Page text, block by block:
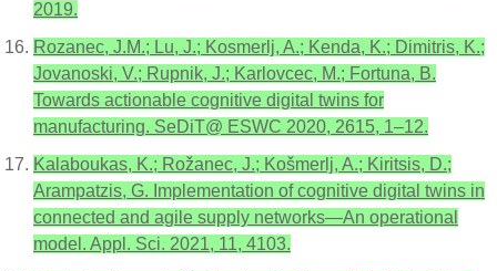
2019.
Rozanec, J.M.; Lu, J.; Kosmerlj, A.; Kenda, K.; Dimitris, K.;
Jovanoski, V.; Rupnik, J.; Karlovcec, M.; Fortuna, B.
Towards actionable cognitive digital twins for
manufacturing. SeDiT@ ESWC 2020, 2615, 1–12.
Kalaboukas, K.; Rožanec, J.; Košmerlj, A.; Kiritsis, D.;
Arampatzis, G. Implementation of cognitive digital twins in
connected and agile supply networks—An operational
model. Appl. Sci. 2021, 11, 4103.